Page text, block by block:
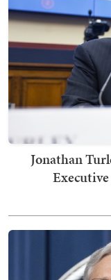
Jonathan